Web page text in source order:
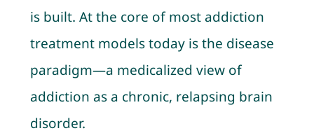
is built. At the core of most addiction
treatment models today is the disease
paradigm—a medicalized view of
addiction as a chronic, relapsing brain
disorder.